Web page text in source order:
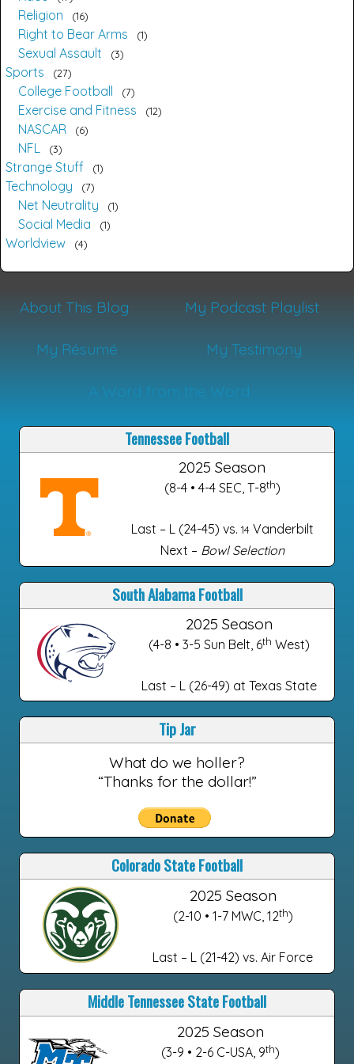
Religion 16
Right to Bear Arms 1
Sexual Assault 3
Sports 27
College Football 7
Exercise and Fitness 12
NASCAR 6
NFL 3
Strange Stuff 1
Technology 7
Net Neutrality 1
Social Media 1
Worldview 4
About This Blog My Podcast Playlist
My Résumé My Testimony
A Word from the Word
Tennessee Football
2025 Season
(8-4 • 4-4 SEC, T-8th)
Last – L (24-45) vs. 14 Vanderbilt
Next – Bowl Selection
South Alabama Football
2025 Season
(4-8 • 3-5 Sun Belt, 6th West)
Last – L (26-49) at Texas State
Tip Jar
What do we holler?
“Thanks for the dollar!”
Colorado State Football
2025 Season
(2-10 • 1-7 MWC, 12th)
Last – L (21-42) vs. Air Force
Middle Tennessee State Football
2025 Season
(3-9 • 2-6 C-USA, 9th)